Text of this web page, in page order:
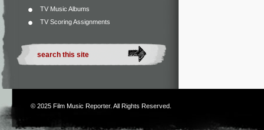
TV Music Albums
TV Scoring Assignments
© 2025 Film Music Reporter. All Rights Reserved.